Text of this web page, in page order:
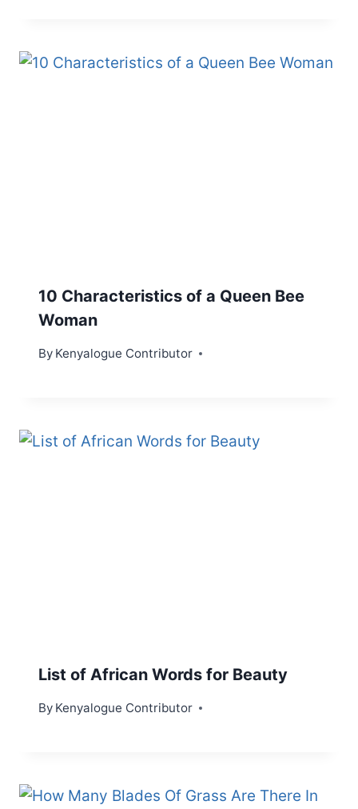
10 Characteristics of a Queen Bee
Woman
By Kenyalogue Contributor
List of African Words for Beauty
By Kenyalogue Contributor